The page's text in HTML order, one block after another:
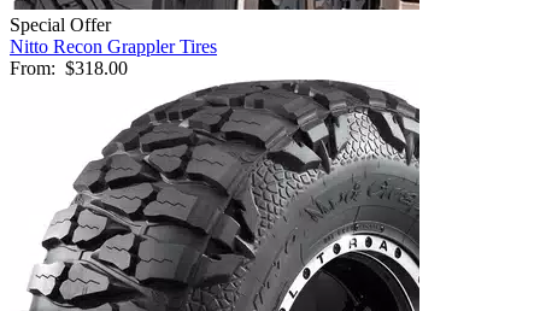
Special Offer
Nitto Recon Grappler Tires
From: $318.00